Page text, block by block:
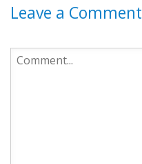
Leave a Comment